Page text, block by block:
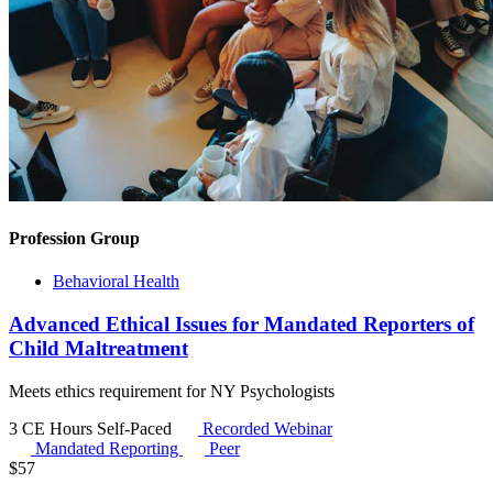
Profession Group
Behavioral Health
Advanced Ethical Issues for Mandated Reporters of
Child Maltreatment
Meets ethics requirement for NY Psychologists
3 CE Hours Self-Paced
Recorded Webinar
Mandated Reporting
Peer
$57